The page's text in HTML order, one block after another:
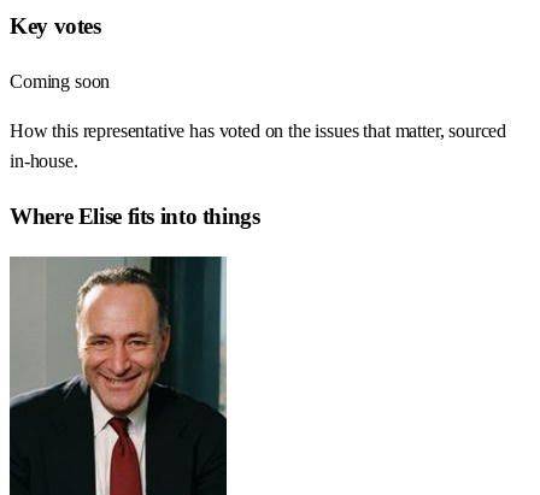
Key votes
Coming soon
How this representative has voted on the issues that matter, sourced
in-house.
WhereElisefits into things